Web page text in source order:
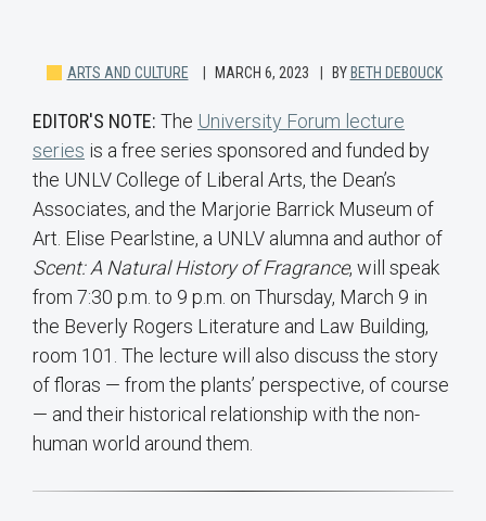
ARTS AND CULTURE MARCH 6, 2023 BY BETH DEBOUCK
EDITOR'S NOTE: The University Forum lecture
series is a free series sponsored and funded by
the UNLV College of Liberal Arts, the Dean’s
Associates, and the Marjorie Barrick Museum of
Art. Elise Pearlstine, a UNLV alumna and author of
Scent: A Natural History of Fragrance, will speak
from 7:30 p.m. to 9 p.m. on Thursday, March 9 in
the Beverly Rogers Literature and Law Building,
room 101. The lecture will also discuss the story
of floras — from the plants’ perspective, of course
— and their historical relationship with the non-
human world around them.